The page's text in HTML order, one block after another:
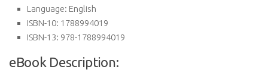
Language: English
ISBN-10: 1788994019
ISBN-13: 978-1788994019
eBook Description: